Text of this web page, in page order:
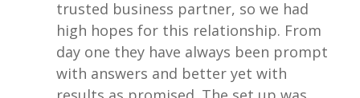
trusted business partner, so we had
high hopes for this relationship. From
day one they have always been prompt
with answers and better yet with